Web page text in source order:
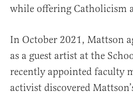
while offering Catholicism
In October 2021, Mattson
as a guest artist at the
recently appointed faculty
activist discovered